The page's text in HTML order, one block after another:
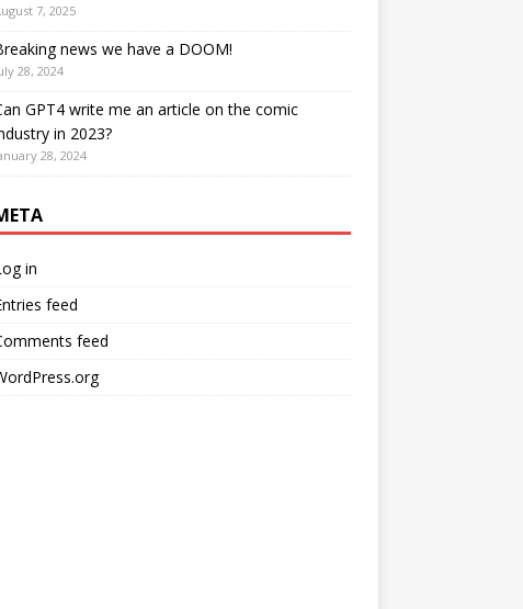
7, 2025
news we have a DOOM!
28, 2024
GPT4 write me an article on the comic
in 2023?
28, 2024
in
feed
feed